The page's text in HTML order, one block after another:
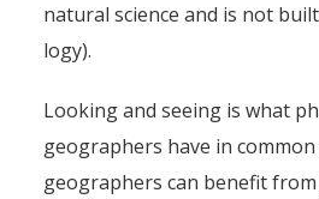
natural science and is not
logy).
Looking and seeing is what
geographers have in
geographers can benefit